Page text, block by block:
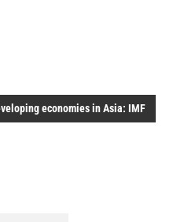
economies in Asia: IMF